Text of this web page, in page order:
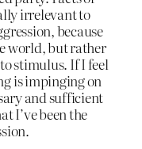
irrelevant to
because
world, but rather
stimulus. If I feel
is impinging on
and sufficient
I’ve been the